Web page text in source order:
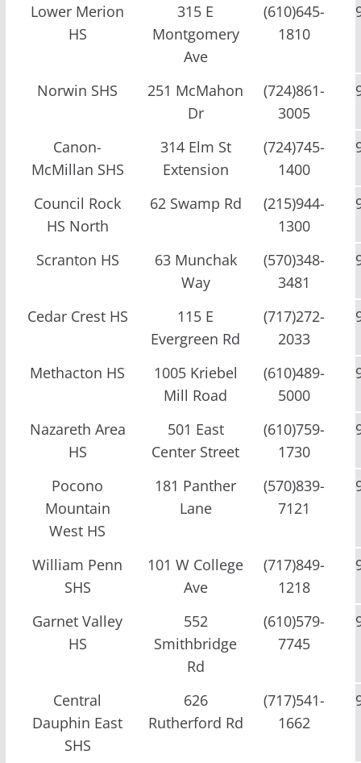
Lower Merion
HS
315 E
Montgomery
Ave
(610)645-
1810
Norwin SHS
251 McMahon
Dr
(724)861-
3005
Canon-
McMillan SHS
314 Elm St
Extension
(724)745-
1400
Council Rock
HS North
62 Swamp Rd
(215)944-
1300
Scranton HS
63 Munchak
Way
(570)348-
3481
Cedar Crest HS
115 E
Evergreen Rd
(717)272-
2033
Methacton HS
1005 Kriebel
Mill Road
(610)489-
5000
Nazareth Area
HS
501 East
Center Street
(610)759-
1730
Pocono
Mountain
West HS
181 Panther
Lane
(570)839-
7121
William Penn
SHS
101 W College
Ave
(717)849-
1218
Garnet Valley
HS
552
Smithbridge
Rd
(610)579-
7745
Central
Dauphin East
SHS
626
Rutherford Rd
(717)541-
1662